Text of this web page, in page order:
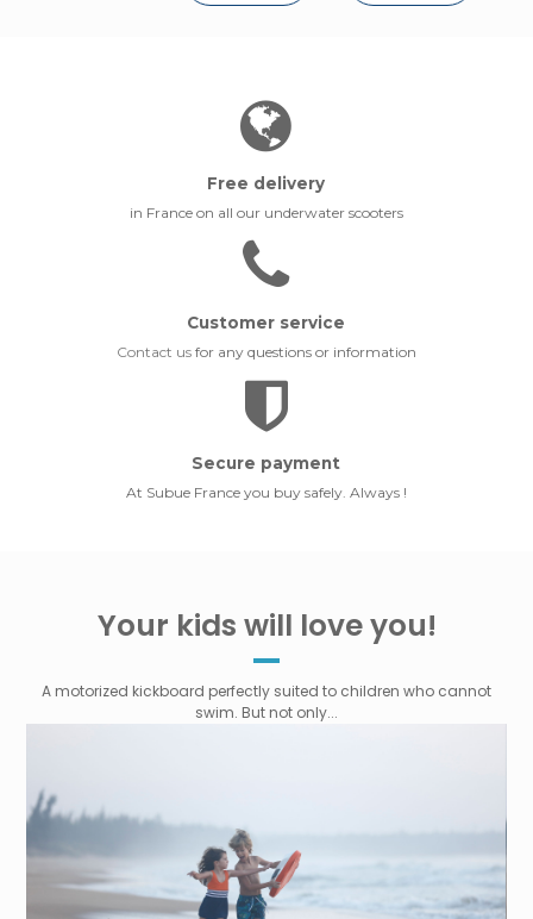
Free delivery
in France on all our underwater scooters
Customer service
Contact usfor any questions or information
Secure payment
At Subue France you buy safely. Always !
Your kids will love you!
A motorized kickboard perfectly suited to children who cannot
swim. But not only...